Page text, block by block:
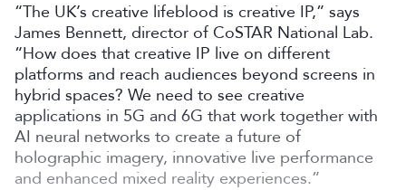
“The UK’s creative lifeblood is creative IP,” says
James Bennett, director of CoSTAR National Lab.
“How does that creative IP live on different
platforms and reach audiences beyond screens in
hybrid spaces? We need to see creative
applications in 5G and 6G that work together with
AI neural networks to create a future of
holographic imagery, innovative live performance
and enhanced mixed reality experiences.”